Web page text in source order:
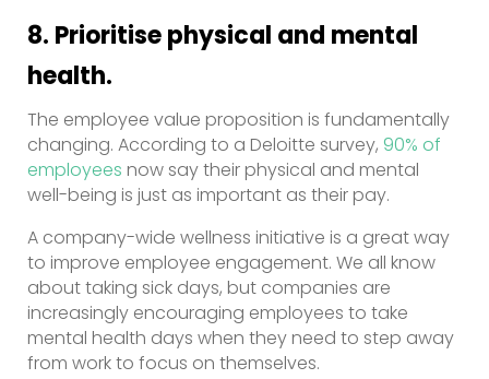
8. Prioritise physical and mental
health.
The employee value proposition is fundamentally
changing. According to a Deloitte survey, 90% of
employees now say their physical and mental
well-being is just as important as their pay.
A company-wide wellness initiative is a great way
to improve employee engagement. We all know
about taking sick days, but companies are
increasingly encouraging employees to take
mental health days when they need to step away
from work to focus on themselves.